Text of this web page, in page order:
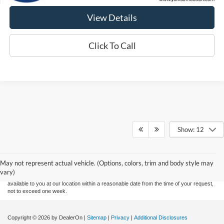
View Details
Click To Call
Show: 12
May not represent actual vehicle. (Options, colors, trim and body style may
vary)
Although every reasonable effort has been made to ensure the accuracy of the
without warranty of any kind, either express or implied. All vehicles are subject to prior
sale. Price does not include applicable tax, title, and license fees. ‡Vehicles shown at
different locations are not currently in our inventory (Not in Stock) but can be made
available to you at our location within a reasonable date from the time of your request,
not to exceed one week.
Copyright © 2026 by DealerOn | Sitemap | Privacy | Additional Disclosures